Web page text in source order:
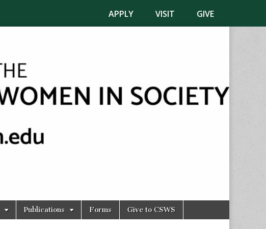
APPLY VISIT GIVE
Publications Forms Give to CSWS